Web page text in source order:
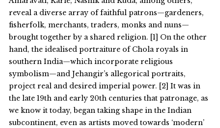
reveal a diverse array of faithful patrons—gardeners,
fisherfolk, merchants, traders, monks and nuns—
brought together by a shared religion. [1] On the other
hand, the idealised portraiture of Chola royals in
southern India—which incorporate religious
symbolism—and Jehangir’s allegorical portraits,
project real and desired imperial power. [2] It was in
the late 19th and early 20th centuries that patronage, as
we know it today, began taking shape in the Indian
subcontinent, even as artists moved towards ‘modern’